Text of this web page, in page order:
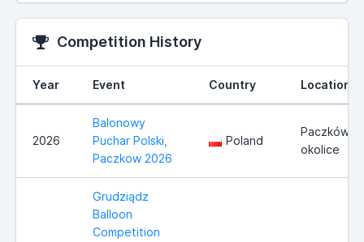
Competition History
Year Event Country Location
2026
Balonowy
Puchar Polski,
Paczkow 2026
Poland
Paczków i
okolice
Grudziądz
Balloon
Competition